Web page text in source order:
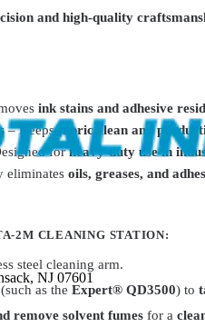
and high-quality
ink stains and adhesive
– Keeps fabric clean and
forheavy-duty use in
eliminates oils, greases, and
2M CLEANING STATION:
steel cleaning arm.
(such as the Expert® QD3500) to
remove solvent fumes for a
& Fabric Stains
NJ 07601